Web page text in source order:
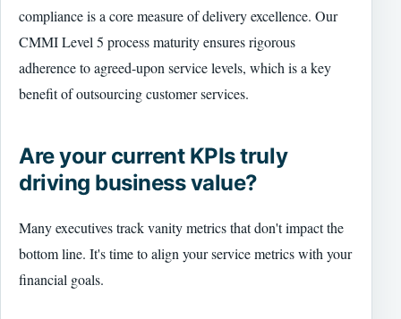
compliance is a core measure of delivery excellence. Our
CMMI Level 5 process maturity ensures rigorous
adherence to agreed-upon service levels, which is a key
benefit of outsourcing customer services.
Are your current KPIs truly
driving business value?
Many executives track vanity metrics that don't impact the
bottom line. It's time to align your service metrics with your
financial goals.